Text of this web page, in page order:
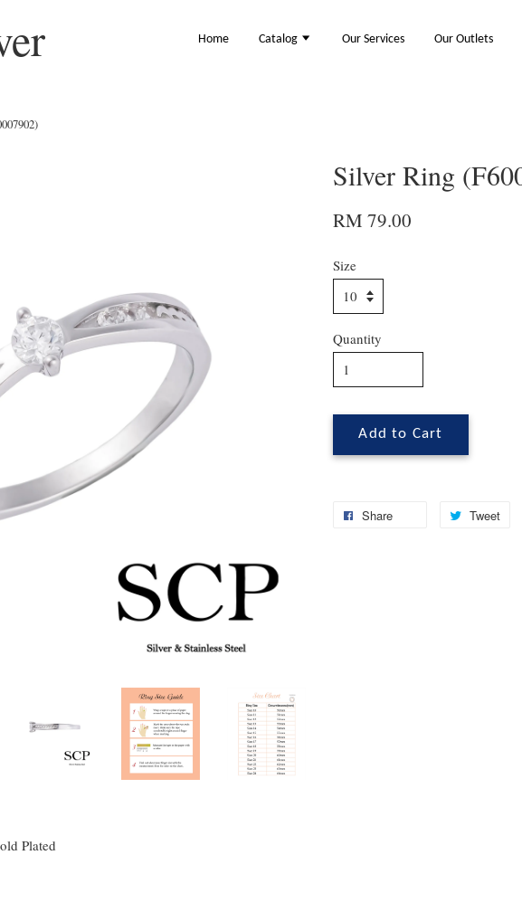
Home Catalog Our Services Our Outlets
Silver Ring
RM 79.00
Size
Quantity
Add to Cart
Share Tweet
Plated